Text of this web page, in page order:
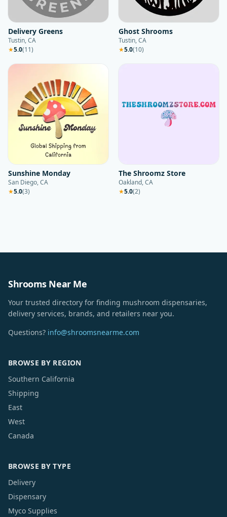
Delivery Greens
Tustin, CA
★5.0(11)
Ghost Shrooms
Tustin, CA
★5.0(10)
Sunshine Monday
San Diego, CA
★5.0(3)
The Shroomz Store
Oakland, CA
★5.0(2)
Shrooms Near Me
Your trusted directory for finding mushroom dispensaries,
delivery services, brands, and retailers near you.
Questions? info@shroomsnearme.com
BROWSE BY REGION
Southern California
Shipping
East
West
Canada
BROWSE BY TYPE
Delivery
Dispensary
Myco Supplies